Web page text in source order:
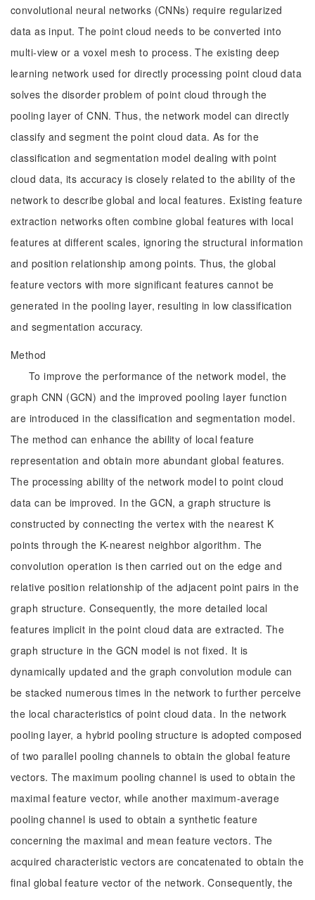
convolutional neural networks (CNNs) require regularized
data as input. The point cloud needs to be converted into
multi-view or a voxel mesh to process. The existing deep
learning network used for directly processing point cloud data
solves the disorder problem of point cloud through the
pooling layer of CNN. Thus, the network model can directly
classify and segment the point cloud data. As for the
classification and segmentation model dealing with point
cloud data, its accuracy is closely related to the ability of the
network to describe global and local features. Existing feature
extraction networks often combine global features with local
features at different scales, ignoring the structural information
and position relationship among points. Thus, the global
feature vectors with more significant features cannot be
generated in the pooling layer, resulting in low classification
and segmentation accuracy.
Method
To improve the performance of the network model, the
graph CNN (GCN) and the improved pooling layer function
are introduced in the classification and segmentation model.
The method can enhance the ability of local feature
representation and obtain more abundant global features.
The processing ability of the network model to point cloud
data can be improved. In the GCN, a graph structure is
constructed by connecting the vertex with the nearest K
points through the K-nearest neighbor algorithm. The
convolution operation is then carried out on the edge and
relative position relationship of the adjacent point pairs in the
graph structure. Consequently, the more detailed local
features implicit in the point cloud data are extracted. The
graph structure in the GCN model is not fixed. It is
dynamically updated and the graph convolution module can
be stacked numerous times in the network to further perceive
the local characteristics of point cloud data. In the network
pooling layer, a hybrid pooling structure is adopted composed
of two parallel pooling channels to obtain the global feature
vectors. The maximum pooling channel is used to obtain the
maximal feature vector, while another maximum-average
pooling channel is used to obtain a synthetic feature
concerning the maximal and mean feature vectors. The
acquired characteristic vectors are concatenated to obtain the
final global feature vector of the network. Consequently, the